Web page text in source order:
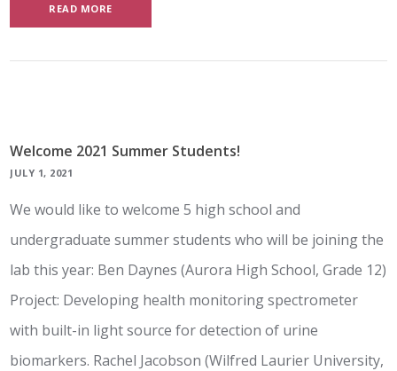
READ MORE
Welcome 2021 Summer Students!
JULY 1, 2021
We would like to welcome 5 high school and
undergraduate summer students who will be joining the
lab this year: Ben Daynes (Aurora High School, Grade 12)
Project: Developing health monitoring spectrometer
with built-in light source for detection of urine
biomarkers. Rachel Jacobson (Wilfred Laurier University,